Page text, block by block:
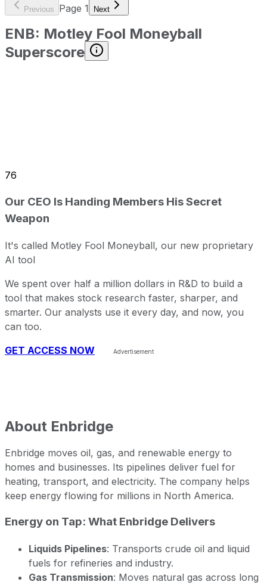
Previous Page 1 Next
ENB: Motley Fool Moneyball
Superscore
76
Our CEO Is Handing Members His Secret
Weapon
It's called Motley Fool Moneyball, our new proprietary
AI tool
We spent over half a million dollars in R&D to build a
tool that makes stock research faster, sharper, and
smarter. Our analysts use it every day, and now, you
can too.
GET ACCESS NOW
About Enbridge
Enbridge moves oil, gas, and renewable energy to
homes and businesses. Its pipelines deliver fuel for
heating, transport, and electricity. The company helps
keep energy flowing for millions in North America.
Energy on Tap: What Enbridge Delivers
Liquids Pipelines: Transports crude oil and liquid
fuels for refineries and industry.
Gas Transmission: Moves natural gas across long